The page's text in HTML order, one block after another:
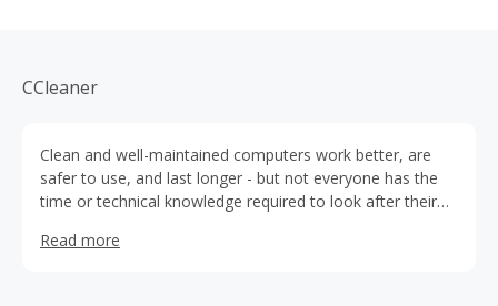
CCleaner
Clean and well-maintained computers work better, are
safer to use, and last longer - but not everyone has the
time or technical knowledge required to look after their
2004, it began as a tool for advanced PC users to keep
Read more